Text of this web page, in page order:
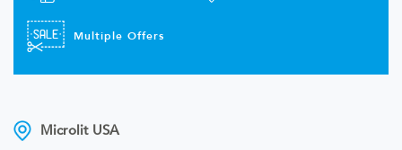
Multiple Offers
Microlit USA